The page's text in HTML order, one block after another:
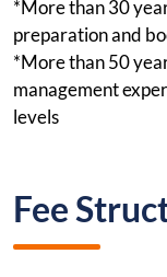
*More than 30
preparation and
*More than 50
management
levels
Fee